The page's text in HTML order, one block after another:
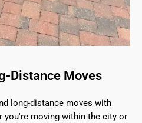
Distance Moves
long-distance moves with
you're moving within the city or